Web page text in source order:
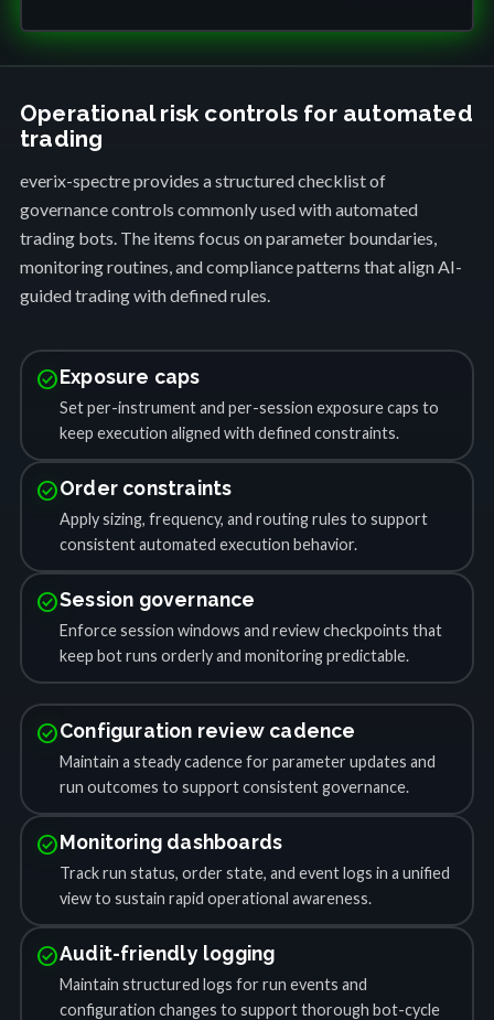
Operational risk controls for automated
trading
everix-spectre provides a structured checklist of
governance controls commonly used with automated
trading bots. The items focus on parameter boundaries,
monitoring routines, and compliance patterns that align AI-
guided trading with defined rules.
check_circleExposure caps
Set per-instrument and per-session exposure caps to
keep execution aligned with defined constraints.
check_circleOrder constraints
Apply sizing, frequency, and routing rules to support
consistent automated execution behavior.
check_circleSession governance
Enforce session windows and review checkpoints that
keep bot runs orderly and monitoring predictable.
check_circleConfiguration review cadence
Maintain a steady cadence for parameter updates and
run outcomes to support consistent governance.
check_circleMonitoring dashboards
Track run status, order state, and event logs in a unified
view to sustain rapid operational awareness.
check_circleAudit-friendly logging
Maintain structured logs for run events and
configuration changes to support thorough bot-cycle